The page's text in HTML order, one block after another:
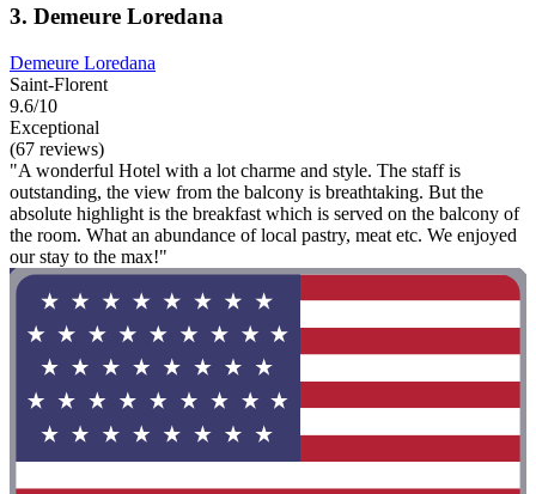
3. Demeure Loredana
Demeure Loredana
Saint-Florent
9.6/10
Exceptional
(67 reviews)
"A wonderful Hotel with a lot charme and style. The staff is
outstanding, the view from the balcony is breathtaking. But the
absolute highlight is the breakfast which is served on the balcony of
the room. What an abundance of local pastry, meat etc. We enjoyed
our stay to the max!"